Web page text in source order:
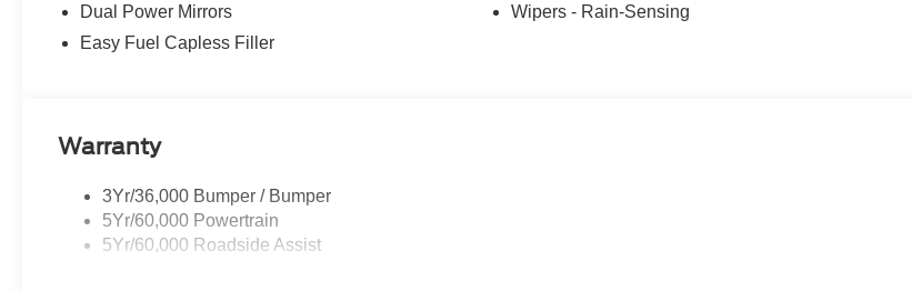
Dual Power Mirrors
Easy Fuel Capless Filler
Wipers - Rain-Sensing
Warranty
3Yr/36,000 Bumper / Bumper
5Yr/60,000 Powertrain
5Yr/60,000 Roadside Assist